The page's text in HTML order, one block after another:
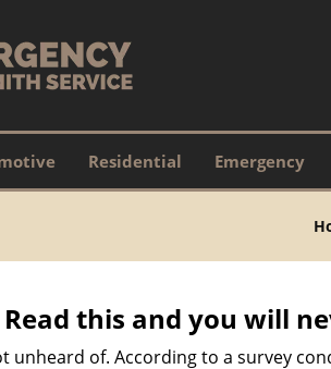
Residential Emergency
Read this and you will
unheard of. According to a survey